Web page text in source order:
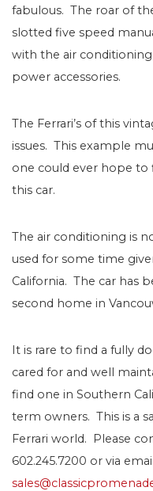
fabulous. The roar of
slotted five speed
with the air
power accessories.
The Ferrari’s of this
issues. This example
one could ever hope to
this car.
The air conditioning is
used for some time
California. The car has
second home in
It is rare to find a fully
cared for and well
find one in Southern
term owners. This is a
Ferrari world. Please
602.245.7200 or via